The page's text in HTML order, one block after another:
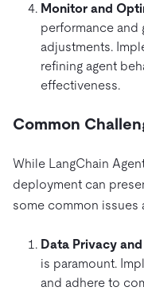
Monitor and
performance and
adjustments.
refining agent
effectiveness.
Common
While LangChain
deployment can
some common issues
Data Privacy
is paramount.
and adhere to